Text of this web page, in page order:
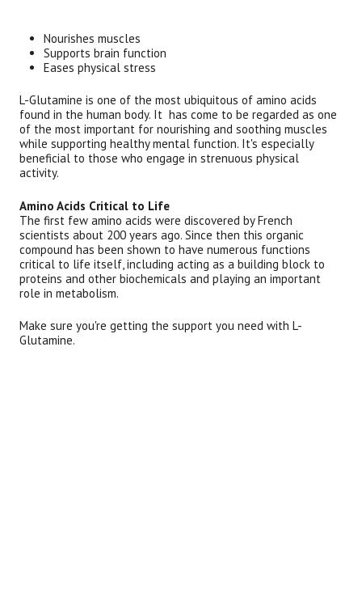
Brand
Size
Nourishes muscles
Supports brain function
Eases physical stress
L-Glutamine is one of the most ubiquitous of amino acids
found in the human body. It has come to be regarded as one
of the most important for nourishing and soothing muscles
while supporting healthy mental function. It's especially
beneficial to those who engage in strenuous physical
activity.
Amino Acids Critical to Life
The first few amino acids were discovered by French
scientists about 200 years ago. Since then this organic
compound has been shown to have numerous functions
critical to life itself, including acting as a building block to
proteins and other biochemicals and playing an important
role in metabolism.
Make sure you're getting the support you need with L-
Glutamine.